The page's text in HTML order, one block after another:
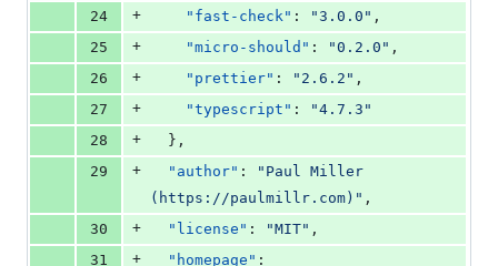
24
+ "fast-check" : "3.0.0 " ,
25
+ "micro-should" : "0.2.0 " ,
26
+ "prettier" : " 2.6.2 " ,
27
+ "typescript" : "4.7.3 "
28
+
  },
29
+ "author" : " Paul Miller
(https://paulmillr.com) " ,
30
+ "license" : "MIT" ,
31
+ "homepage"